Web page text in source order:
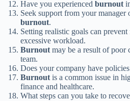
Have you experienced burnout
Seek support from your
burnout.
Setting realistic goals can
excessive workload.
Burnoutmay be a result of poor
team.
Does your company have
Burnoutis a common issue in
finance and healthcare.
What steps can you take to